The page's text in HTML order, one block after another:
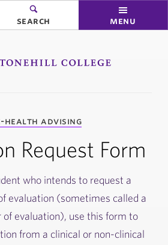
search menu
health advising
Request Form
who intends to request a
evaluation (sometimes called a
evaluation), use this form to
from a clinical or non-clinical